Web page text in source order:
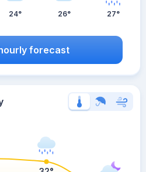
24° 26° 27°
forecast